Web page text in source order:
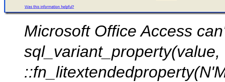
Microsoft Office Access